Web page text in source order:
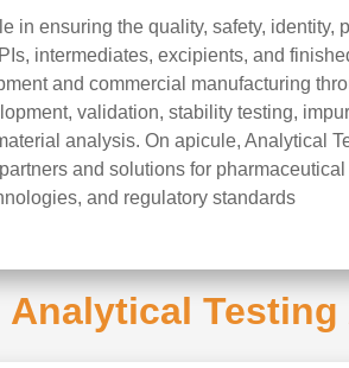
in ensuring the quality, safety, identity,
intermediates, excipients, and
and commercial manufacturing
validation, stability testing,
analysis. On apicule, Analytical
and solutions for pharmaceutical
and regulatory standards
Analytical